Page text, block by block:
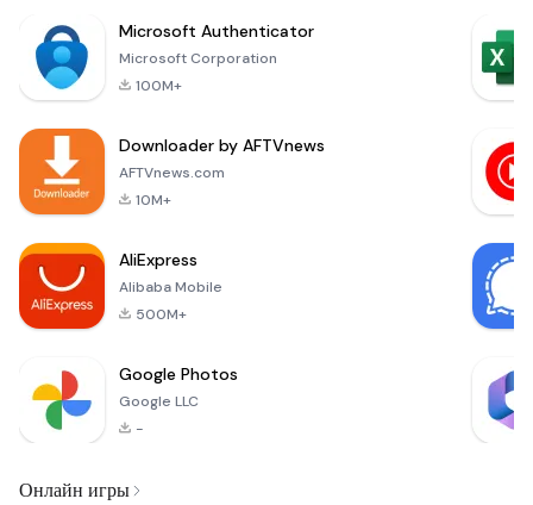
facial recognition, or
something similar,
credit cards and
bank account
Microsoft Authenticator
Microsoft Corporation
100M+
Downloader by AFTVnews
AFTVnews.com
10M+
AliExpress
Alibaba Mobile
500M+
Google Photos
Google LLC
-
Онлайн игры